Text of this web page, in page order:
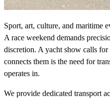
Sport, art, culture, and maritime
A race weekend demands
discretion. A yacht show calls
connects them is the need for
operates in.
We provide dedicated transport